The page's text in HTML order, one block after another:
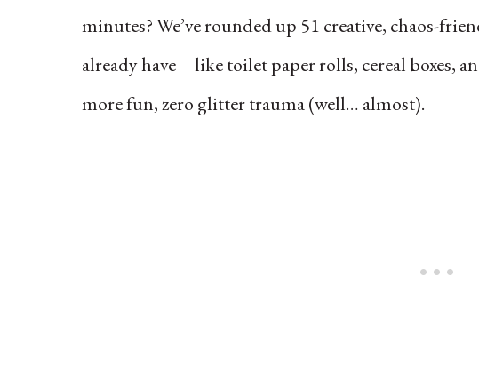
minutes? We’ve rounded up 51 creative, chaos-
already have—like toilet paper rolls, cereal boxes,
more fun, zero glitter trauma (well… almost).